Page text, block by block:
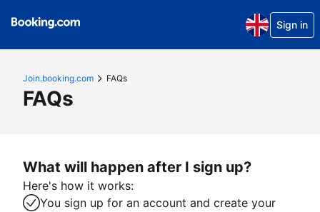
Sign in
Join.booking.com FAQs
FAQs
What will happen after I sign up?
Here's how it works:
You sign up for an account and create your